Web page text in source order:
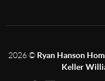
2026© Ryan Hanson
Keller